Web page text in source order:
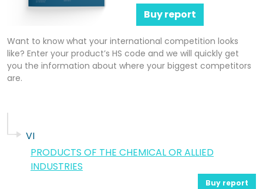
Buy report
Want to know what your international competition looks
like? Enter your product’s HS code and we will quickly get
you the information about where your biggest competitors
are.
VI
PRODUCTS OF THE CHEMICAL OR ALLIED
INDUSTRIES
Buy report